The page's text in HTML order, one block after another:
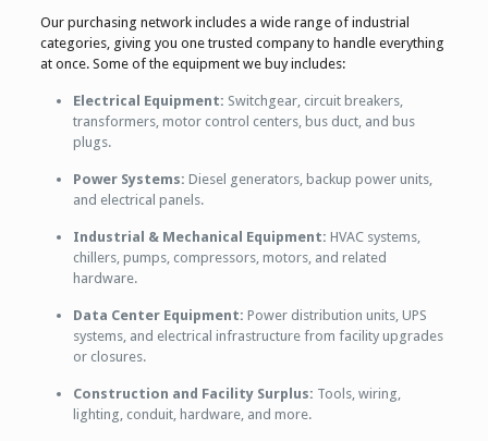
Our purchasing network includes a wide range of industrial
categories, giving you one trusted company to handle everything
at once. Some of the equipment we buy includes:
Electrical Equipment: Switchgear, circuit breakers,
transformers, motor control centers, bus duct, and bus
plugs.
Power Systems: Diesel generators, backup power units,
and electrical panels.
Industrial & Mechanical Equipment: HVAC systems,
chillers, pumps, compressors, motors, and related
hardware.
Data Center Equipment: Power distribution units, UPS
systems, and electrical infrastructure from facility upgrades
or closures.
Construction and Facility Surplus: Tools, wiring,
lighting, conduit, hardware, and more.